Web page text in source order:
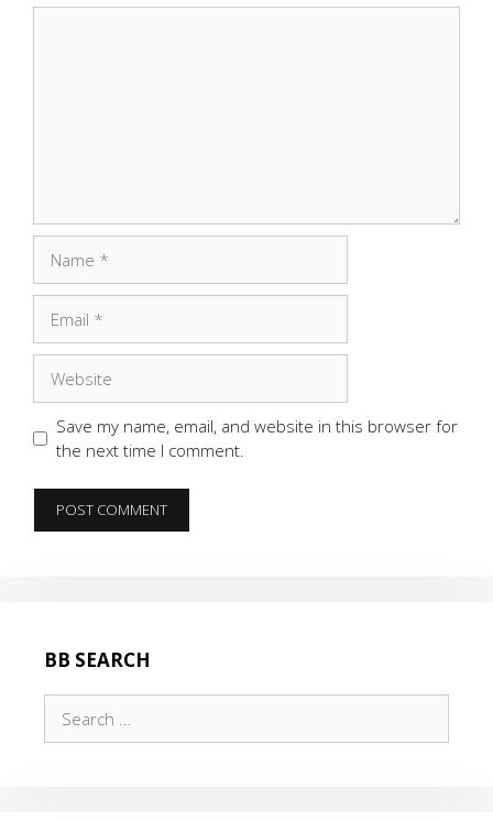
Save my name, email, and website in this browser for
the next time I comment.
BB SEARCH
for: